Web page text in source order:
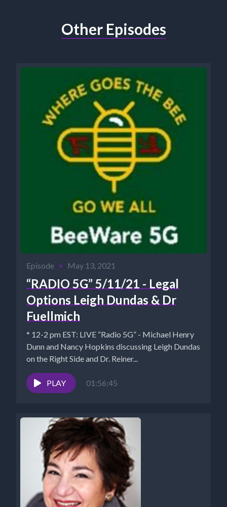
Other Episodes
Episode • May 13, 2021
“RADIO 5G” 5/11/21 - Legal
Options Leigh Dundas & Dr
Fuellmich
* 12-2 pm EST: LIVE “Radio 5G” - Michael Henry
Dunn and Nancy Hopkins discussing Leigh Dundas
on the Right Side and Dr. Reiner...
PLAY 01:56:45